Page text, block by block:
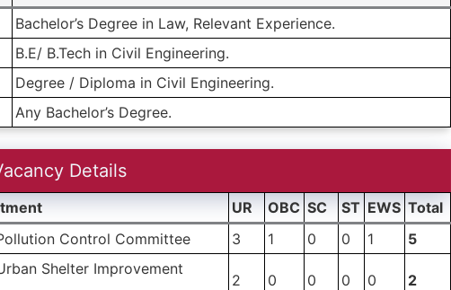
Bachelor’s Degree in Law, Relevant Experience.
B.E/ B.Tech in Civil Engineering.
Degree / Diploma in Civil Engineering.
Any Bachelor’s Degree.
Details
UR OBC SC ST EWS Total
Control Committee 3 1 0 0 1 5
Shelter Improvement
2 0 0 0 0 2